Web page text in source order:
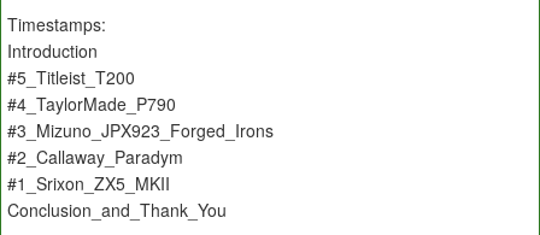
Timestamps:
Introduction
#5_Titleist_T200
#4_TaylorMade_P790
#3_Mizuno_JPX923_Forged_Irons
#2_Callaway_Paradym
#1_Srixon_ZX5_MKII
Conclusion_and_Thank_You